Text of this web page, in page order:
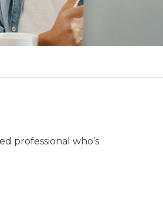
professional who’s